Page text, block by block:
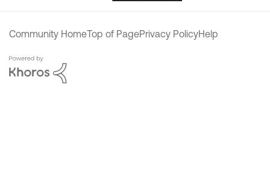
Community HomeTop of PagePrivacy PolicyHelp